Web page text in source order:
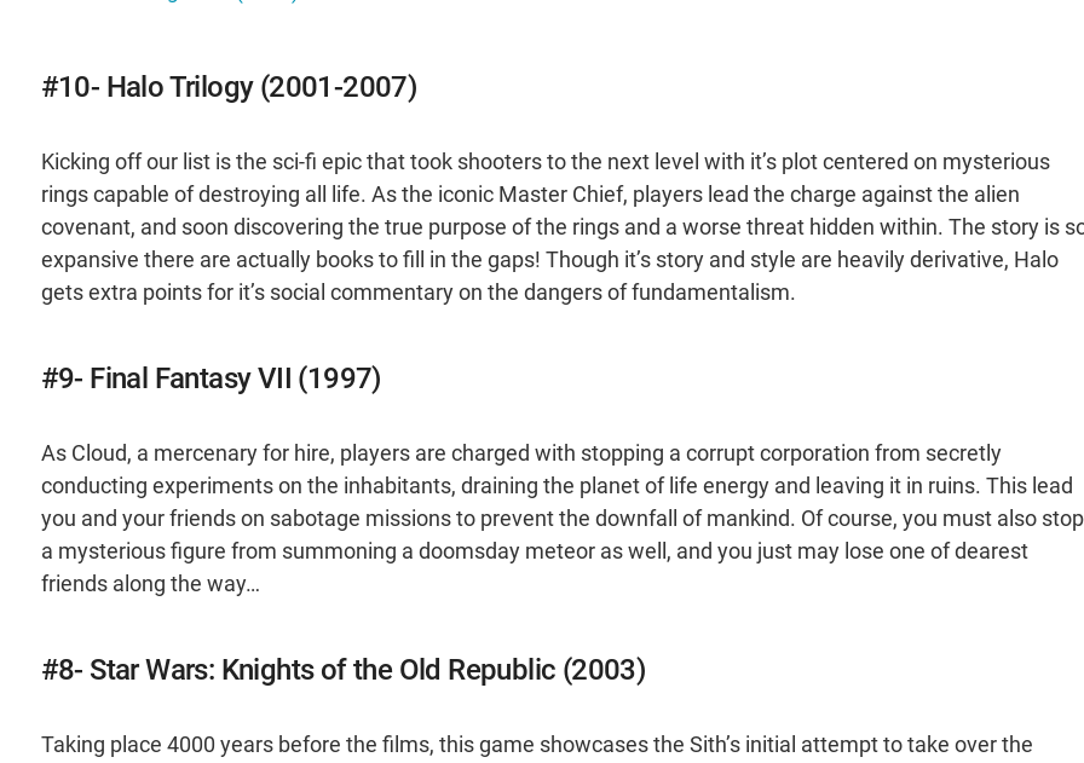
#10- Halo Trilogy (2001-2007)
Kicking off our list is the sci-fi epic that took shooters to the next level with it’s plot centered on mysterious
rings capable of destroying all life. As the iconic Master Chief, players lead the charge against the alien
covenant, and soon discovering the true purpose of the rings and a worse threat hidden within. The story is
expansive there are actually books to fill in the gaps! Though it’s story and style are heavily derivative, Halo
gets extra points for it’s social commentary on the dangers of fundamentalism.
#9- Final Fantasy VII (1997)
As Cloud, a mercenary for hire, players are charged with stopping a corrupt corporation from secretly
conducting experiments on the inhabitants, draining the planet of life energy and leaving it in ruins. This lead
you and your friends on sabotage missions to prevent the downfall of mankind. Of course, you must also stop
a mysterious figure from summoning a doomsday meteor as well, and you just may lose one of dearest
friends along the way…
#8- Star Wars: Knights of the Old Republic (2003)
Taking place 4000 years before the films, this game showcases the Sith’s initial attempt to take over the